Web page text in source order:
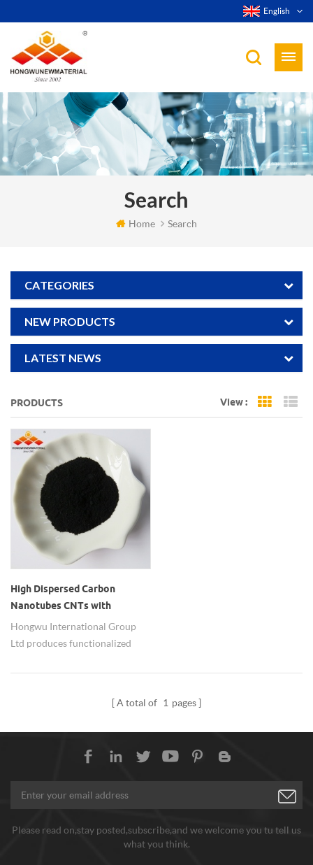
English
Search
Home Search
CATEGORIES
NEW PRODUCTS
LATEST NEWS
PRODUCTS View : Grid
High Dispersed Carbon
Nanotubes CNTs with
Different Functional Groups
Hongwu International Group
Ltd produces functionalized
groups include -COOH, -NH2, -
is also available. Both powders
A total of 1 pages
Please read on,stay posted,subscribe,and we welcome you tu tell us
what you think.